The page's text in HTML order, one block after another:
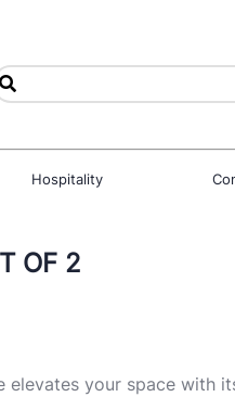
Hospitality
OF 2
elevates your space with